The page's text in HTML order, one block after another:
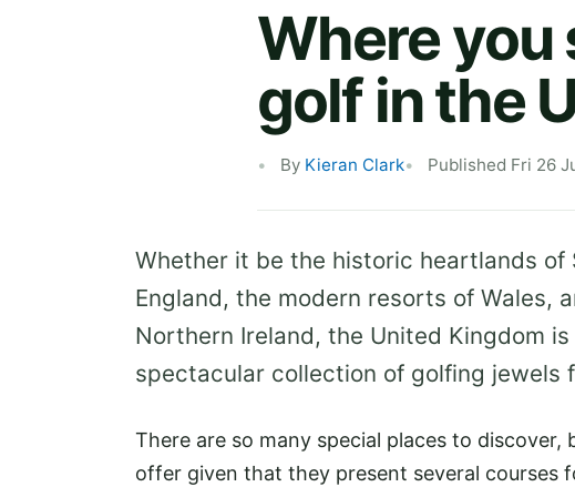
Where you
golf in the
By Kieran Clark Published Fri 26
Whether it be the historic heartlands
England, the modern resorts of Wales,
Northern Ireland, the United Kingdom
spectacular collection of golfing jewels
There are so many special places to
offer given that they present several courses